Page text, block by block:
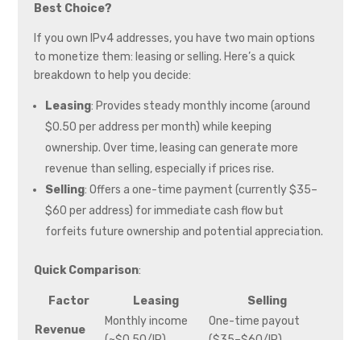
Best Choice?
If you own IPv4 addresses, you have two main options
to monetize them: leasing or selling. Here’s a quick
breakdown to help you decide:
Leasing: Provides steady monthly income (around
$0.50 per address per month) while keeping
ownership. Over time, leasing can generate more
revenue than selling, especially if prices rise.
Selling: Offers a one-time payment (currently $35–
$60 per address) for immediate cash flow but
forfeits future ownership and potential appreciation.
Quick Comparison:
Factor Leasing Selling
Revenue
Monthly income
One-time payout